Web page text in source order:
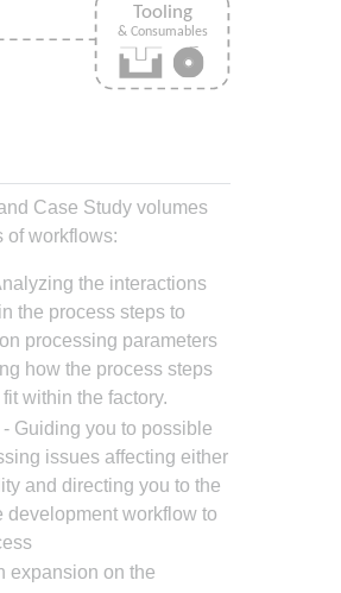
Case Study volumes
of workflows:
the interactions
the process steps to
processing parameters
how the process steps
within the factory.
- Guiding you to possible
issues affecting either
and directing you to the
development workflow to
expansion on the